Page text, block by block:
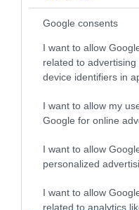
Google consents
I want to allow
related to
device identifiers in
I want to allow my
Google for online
I want to allow
personalized
I want to allow
related to analytics
Πάκσι – Παναθηναϊκός
24/07/2026